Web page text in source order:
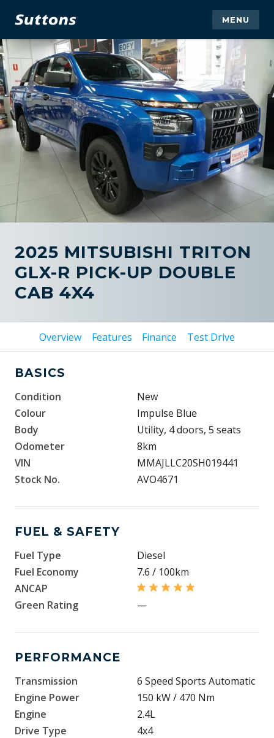
MENU
2025 MITSUBISHI TRITON
GLX-R PICK-UP DOUBLE
CAB 4X4
Overview Features Finance Test Drive
BASICS
Condition
New
Colour
Impulse Blue
Body
Utility, 4 doors, 5 seats
Odometer
8km
VIN
MMAJLLC20SH019441
Stock No.
AVO4671
FUEL & SAFETY
Fuel Type
Diesel
Fuel Economy
7.6 / 100km
ANCAP
Green Rating
—
PERFORMANCE
Transmission
6 Speed Sports Automatic
Engine Power
150 kW / 470 Nm
Engine
2.4L
Drive Type
4x4